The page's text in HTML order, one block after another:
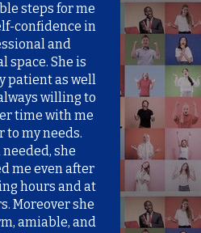
steps for me
confidence in
and
space. She is
patient as well
willing to
time with me
to my needs.
she
me even after
hours and at
Moreover she
amiable, and